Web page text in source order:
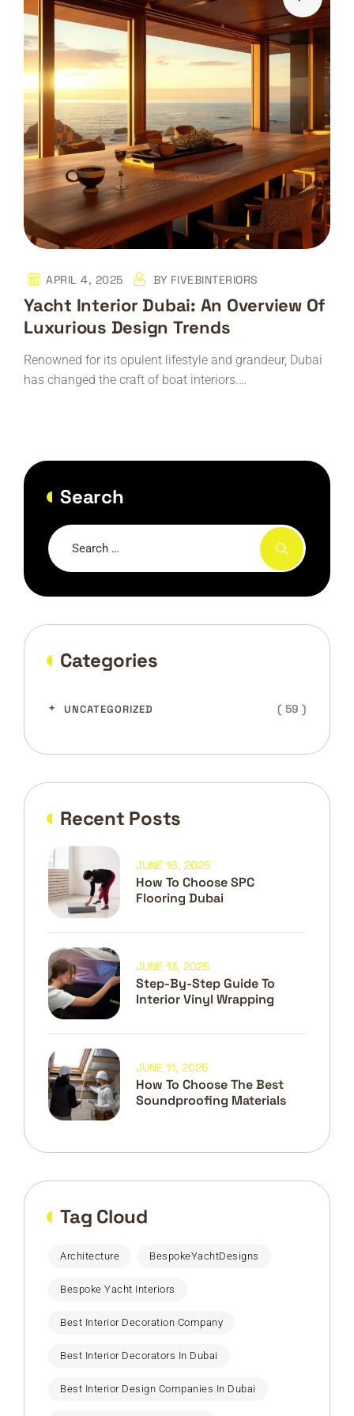
APRIL 4, 2025 BY FIVEBINTERIORS
Yacht Interior Dubai: An Overview Of
Luxurious Design Trends
Renowned for its opulent lifestyle and grandeur, Dubai
has changed the craft of boat interiors.…
Search
Categories
UNCATEGORIZED ( 59 )
Recent Posts
How To Choose SPC
Flooring Dubai
JUNE 16, 2025
Step-By-Step Guide To
Interior Vinyl Wrapping
JUNE 13, 2025
How To Choose The Best
Soundproofing Materials
JUNE 11, 2025
Tag Cloud
Architecture BespokeYachtDesigns
Bespoke Yacht Interiors
Best Interior Decoration Company
Best Interior Decorators In Dubai
Best Interior Design Companies In Dubai